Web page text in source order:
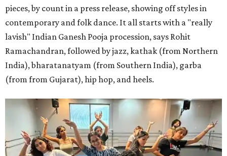
pieces, by count in a press release, showing off styles in
contemporary and folk dance. It all starts with a "really
lavish" Indian Ganesh Pooja procession, says Rohit
Ramachandran, followed by jazz, kathak (from Northern
India), bharatanatyam (from Southern India), garba
(from from Gujarat), hip hop, and heels.